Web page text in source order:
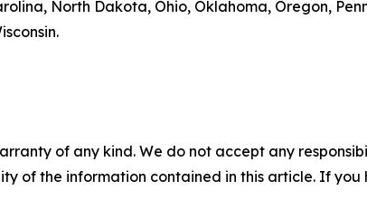
North Dakota, Ohio, Oklahoma, Oregon,
of any kind. We do not accept any
of the information contained in this article. If